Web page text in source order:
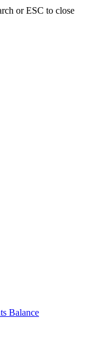
or ESC to close
Balance